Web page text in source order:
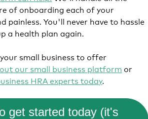
of onboarding each of your
painless. You'll never have to hassle
a health plan again.
small business to offer
our small business platform or
HRA experts today.
get started today (it's